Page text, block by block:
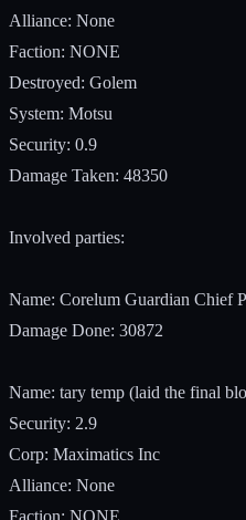
Alliance: None
Faction: NONE
Destroyed: Golem
System: Motsu
Security: 0.9
Damage Taken: 48350
Involved parties:
Name: Corelum Guardian Chief
Damage Done: 30872
Name: tary temp (laid the final
Security: 2.9
Corp: Maximatics Inc
Alliance: None
Faction: NONE